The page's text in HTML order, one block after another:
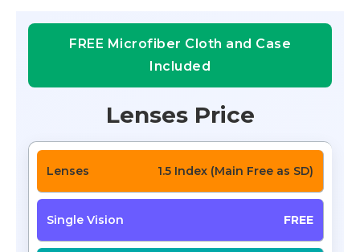
FREE Microfiber Cloth and Case
Included
Lenses Price
1.5 Index (Main Free as SD)
FREE